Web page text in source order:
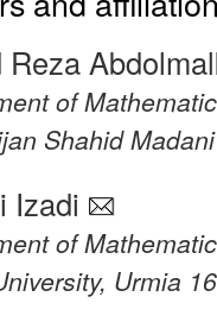
Reza
of
Shahid
Izadi
of
Urmia